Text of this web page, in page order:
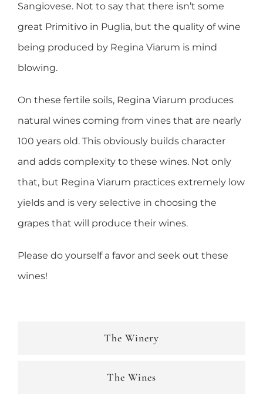
Sangiovese. Not to say that there isn’t some
great Primitivo in Puglia, but the quality of wine
being produced by Regina Viarum is mind
blowing.
On these fertile soils, Regina Viarum produces
natural wines coming from vines that are nearly
100 years old. This obviously builds character
and adds complexity to these wines. Not only
that, but Regina Viarum practices extremely low
yields and is very selective in choosing the
grapes that will produce their wines.
Please do yourself a favor and seek out these
wines!
The Winery
The Wines